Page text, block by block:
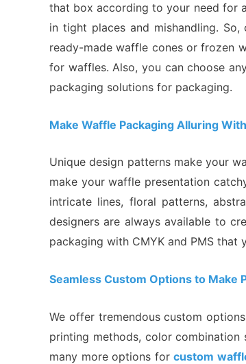
that box according to your need for
in tight places and mishandling.
ready-made waffle cones or frozen
for waffles. Also, you can choose
packaging solutions for packaging.
Make Waffle Packaging Alluring
Unique design patterns make your
make your waffle presentation
intricate lines, floral patterns,
designers are always available to
packaging with CMYK and PMS
Seamless Custom Options to Make
We offer tremendous custom
printing methods, color
many more options forcustom